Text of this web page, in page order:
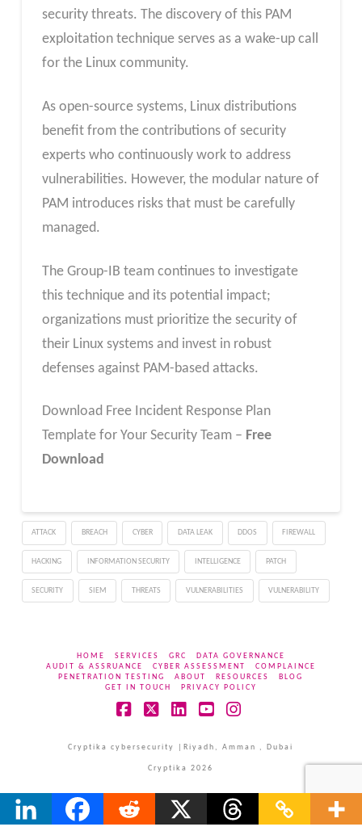
security threats. The discovery of this PAM
exploitation technique serves as a wake-up call
for the Linux community.
As open-source systems, Linux distributions
benefit from the contributions of security
experts who continuously work to address
vulnerabilities. However, the modular nature of
PAM introduces risks that must be carefully
managed.
The Group-IB team continues to investigate
this technique and its potential impact;
organizations must prioritize the security of
their Linux systems and invest in robust
defenses against PAM-based attacks.
Download Free Incident Response Plan
Template for Your Security Team – Free
Download
ATTACK BREACH CYBER DATA LEAK DDOS FIREWALL
HACKING INFORMATION SECURITY INTELLIGENCE PATCH
SECURITY SIEM THREATS VULNERABILITIES VULNERABILITY
HOME SERVICES GRC
DATA GOVERNANCE
AUDIT & ASSRUANCE
CYBER ASSESSMENT
COMPLAINCE
PENETRATION TESTING
ABOUT RESOURCES
BLOG
GET IN TOUCH
PRIVACY POLICY
Cryptika cybersecurity |Riyadh, Amman , Dubai
Cryptika 2026